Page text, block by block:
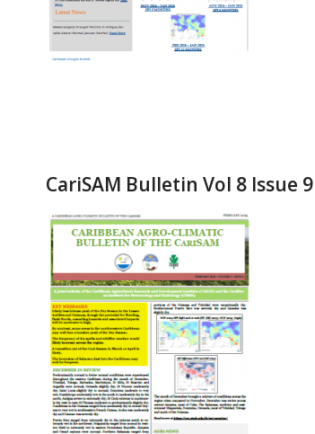
CariSAM Bulletin Vol 8 Issue